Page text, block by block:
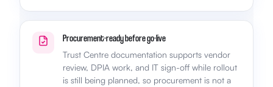
Procurement-ready before go-live
Trust Centre documentation supports vendor
review, DPIA work, and IT sign-off while rollout
is still being planned, so procurement is not a